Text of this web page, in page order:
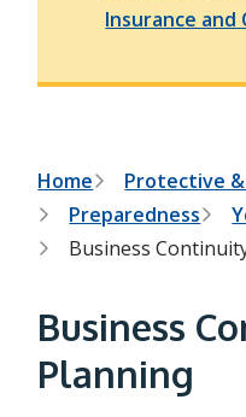
Insurance and
B
r
e
a
d
c
Home
Protective &
Preparedness
Business
Business
Planning